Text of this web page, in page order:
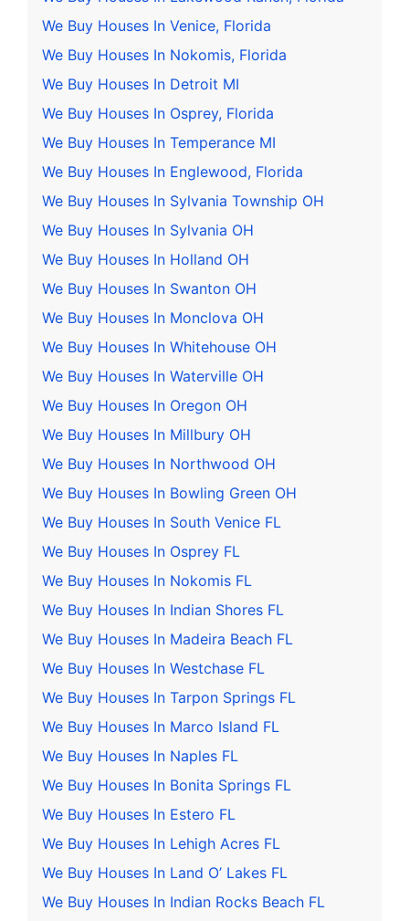
We Buy Houses In Venice, Florida
We Buy Houses In Nokomis, Florida
We Buy Houses In Detroit MI
We Buy Houses In Osprey, Florida
We Buy Houses In Temperance MI
We Buy Houses In Englewood, Florida
We Buy Houses In Sylvania Township OH
We Buy Houses In Sylvania OH
We Buy Houses In Holland OH
We Buy Houses In Swanton OH
We Buy Houses In Monclova OH
We Buy Houses In Whitehouse OH
We Buy Houses In Waterville OH
We Buy Houses In Oregon OH
We Buy Houses In Millbury OH
We Buy Houses In Northwood OH
We Buy Houses In Bowling Green OH
We Buy Houses In South Venice FL
We Buy Houses In Osprey FL
We Buy Houses In Nokomis FL
We Buy Houses In Indian Shores FL
We Buy Houses In Madeira Beach FL
We Buy Houses In Westchase FL
We Buy Houses In Tarpon Springs FL
We Buy Houses In Marco Island FL
We Buy Houses In Naples FL
We Buy Houses In Bonita Springs FL
We Buy Houses In Estero FL
We Buy Houses In Lehigh Acres FL
We Buy Houses In Land O’ Lakes FL
We Buy Houses In Indian Rocks Beach FL